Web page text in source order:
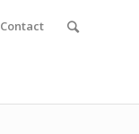
Contact